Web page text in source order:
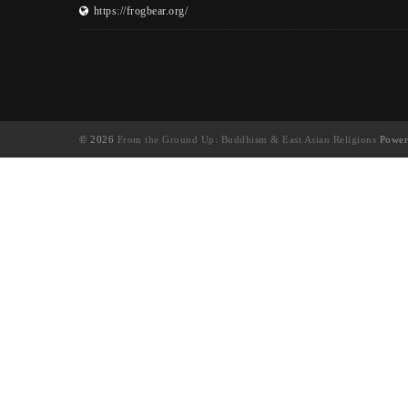
https://frogbear.org/
© 2026 From the Ground Up: Buddhism & East Asian Religions